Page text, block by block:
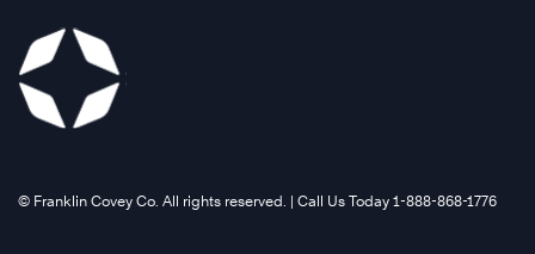
©️ Franklin Covey Co. All rights reserved. | Call Us Today 1-888-868-1776